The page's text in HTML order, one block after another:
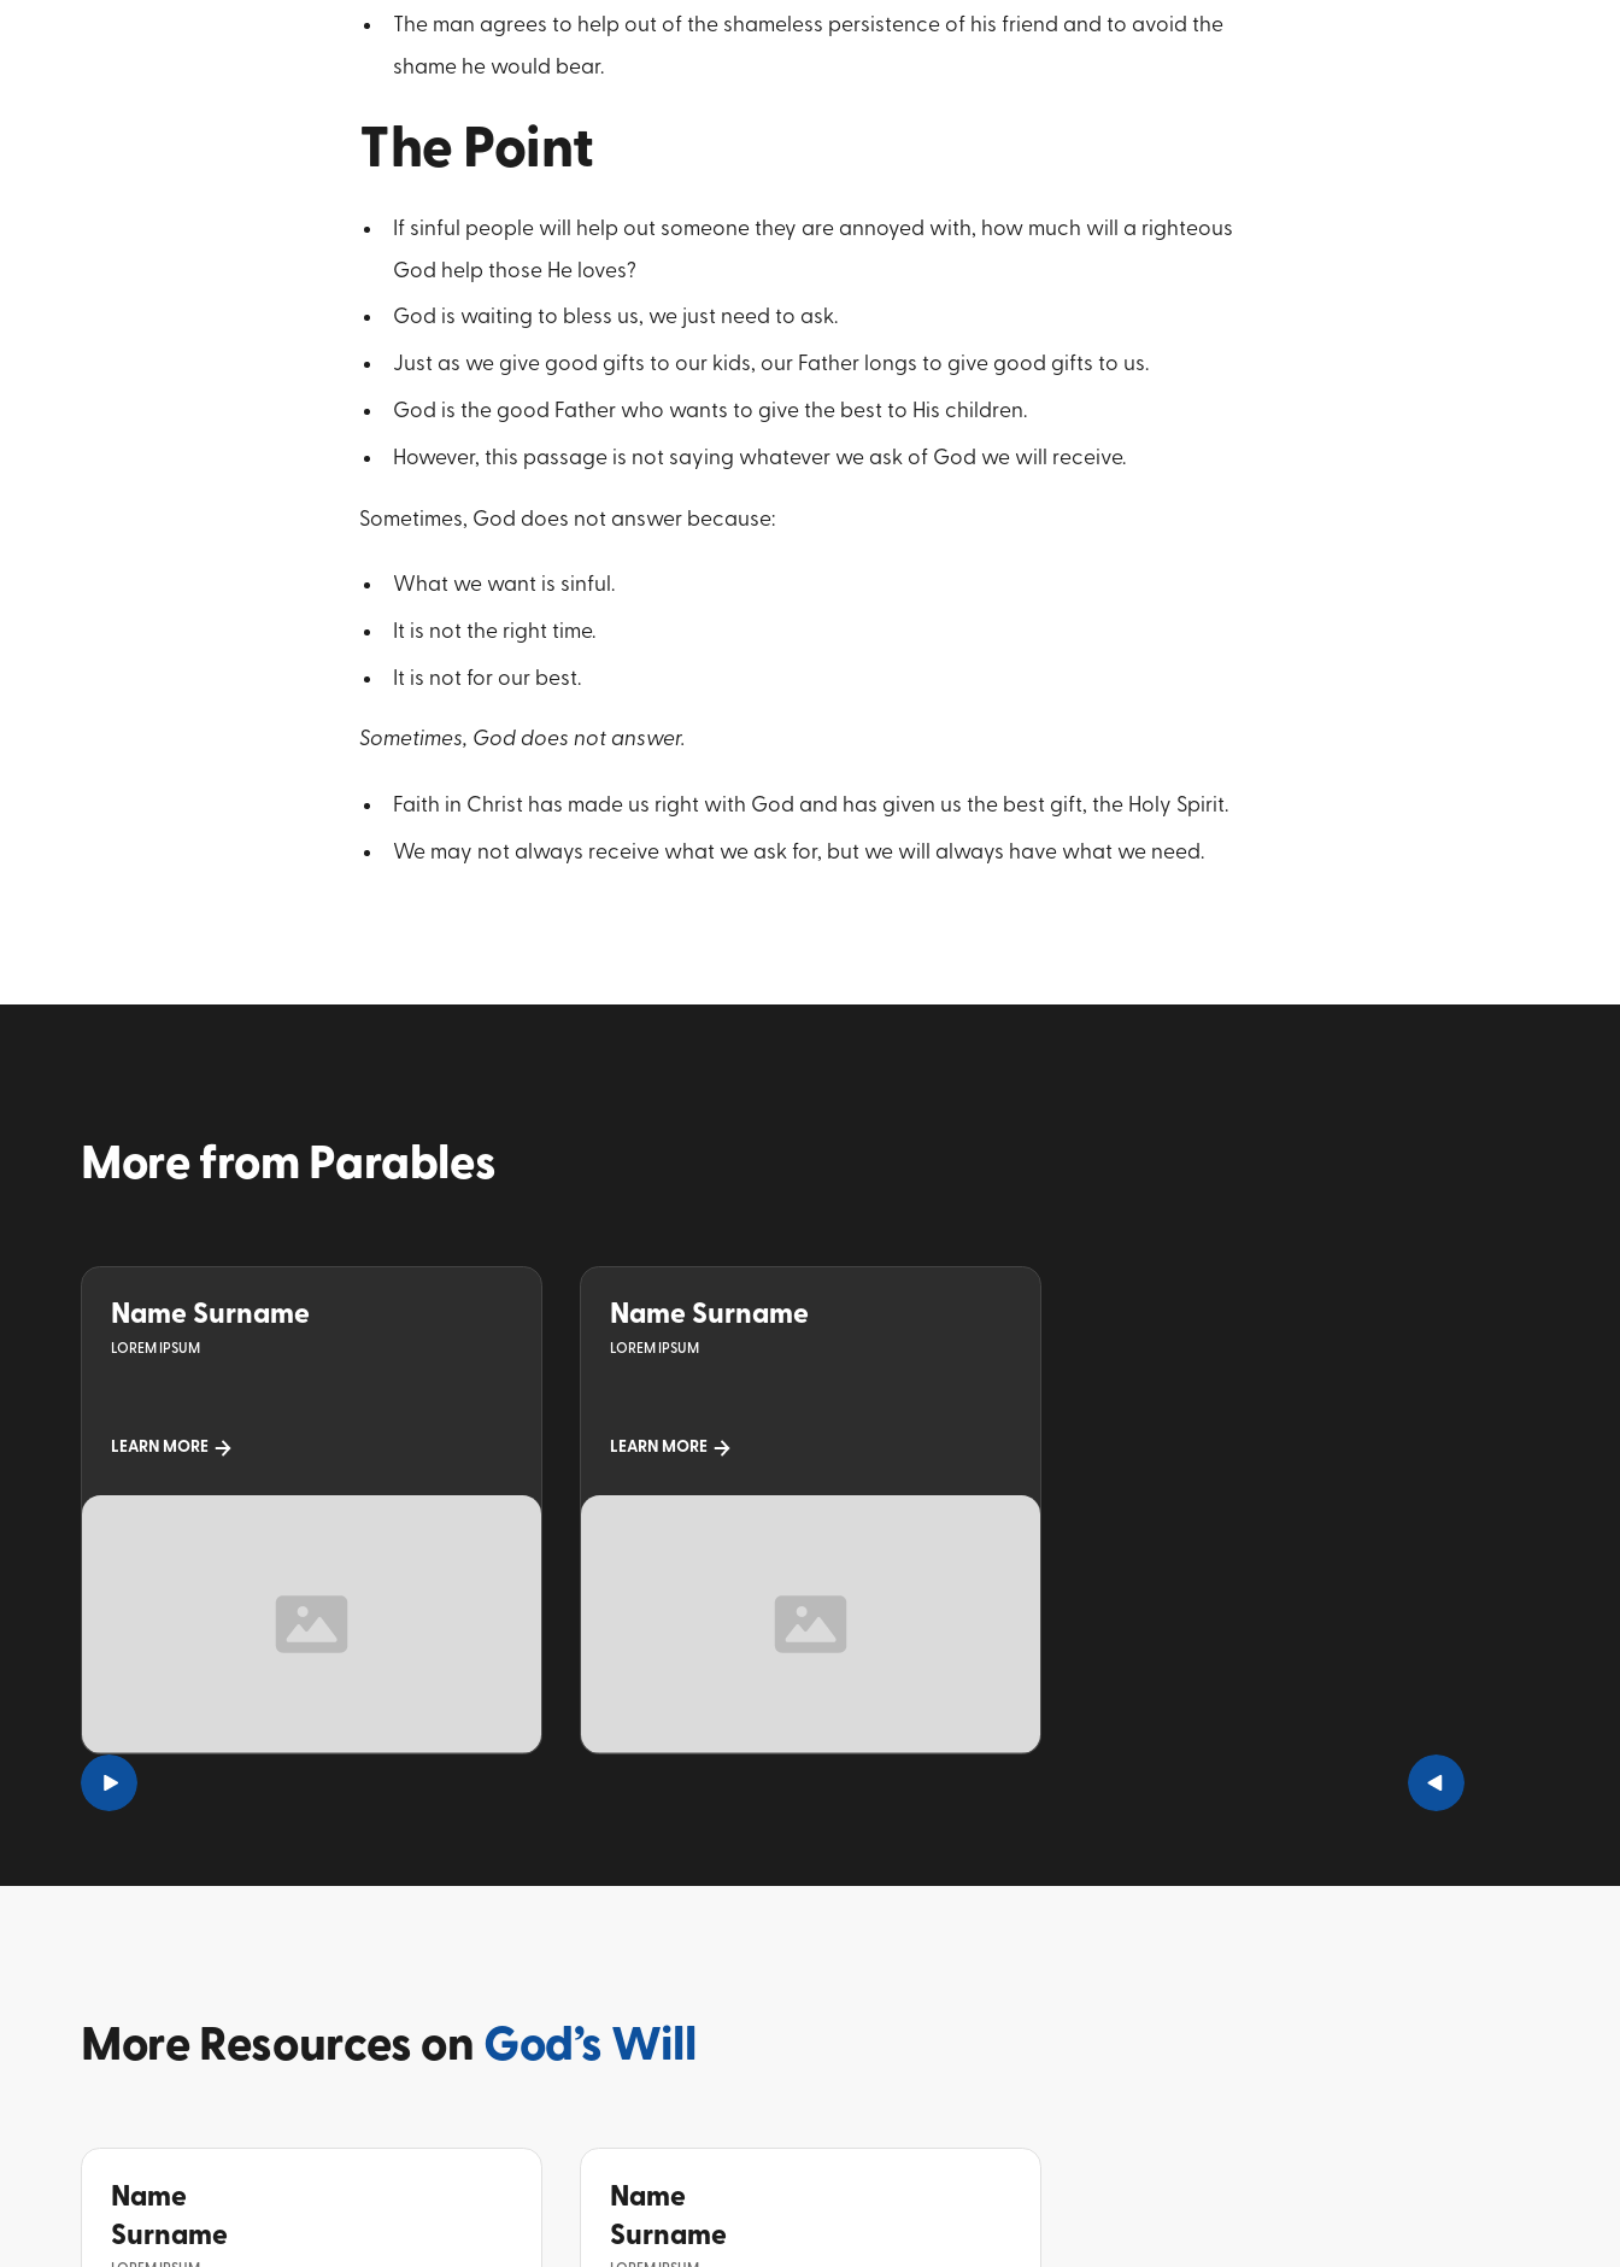
The man agrees to help out of the shameless persistence of his friend and to avoid the
shame he would bear.
The Point
If sinful people will help out someone they are annoyed with, how much will a righteous
God help those He loves?
God is waiting to bless us, we just need to ask.
Just as we give good gifts to our kids, our Father longs to give good gifts to us.
God is the good Father who wants to give the best to His children.
However, this passage is not saying whatever we ask of God we will receive.
Sometimes, God does not answer because:
What we want is sinful.
It is not the right time.
It is not for our best.
Sometimes, God does not answer.
Faith in Christ has made us right with God and has given us the best gift, the Holy Spirit.
We may not always receive what we ask for, but we will always have what we need.
More from Parables
Name Surname
LOREM IPSUM
LEARN MORE
TOPIC
Name Surname
LOREM IPSUM
LEARN MORE
More Resources on God’s Will
Name
Surname
Name
Surname